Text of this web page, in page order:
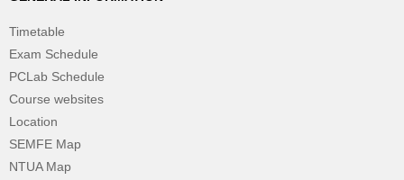
Timetable
Exam Schedule
PCLab Schedule
Course websites
Location
SEMFE Map
NTUA Map